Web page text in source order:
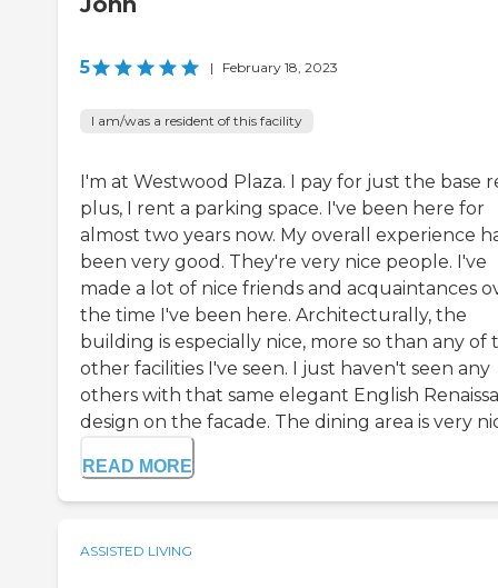
5 | February 18, 2023
I am/was a resident of this facility
I'm at Westwood Plaza. I pay for just the base
plus, I rent a parking space. I've been here for
almost two years now. My overall experience
been very good. They're very nice people. I've
made a lot of nice friends and acquaintances
the time I've been here. Architecturally, the
building is especially nice, more so than any of
other facilities I've seen. I just haven't seen any
others with that same elegant English
design on the facade. The dining area is very
READ MORE
ASSISTED LIVING